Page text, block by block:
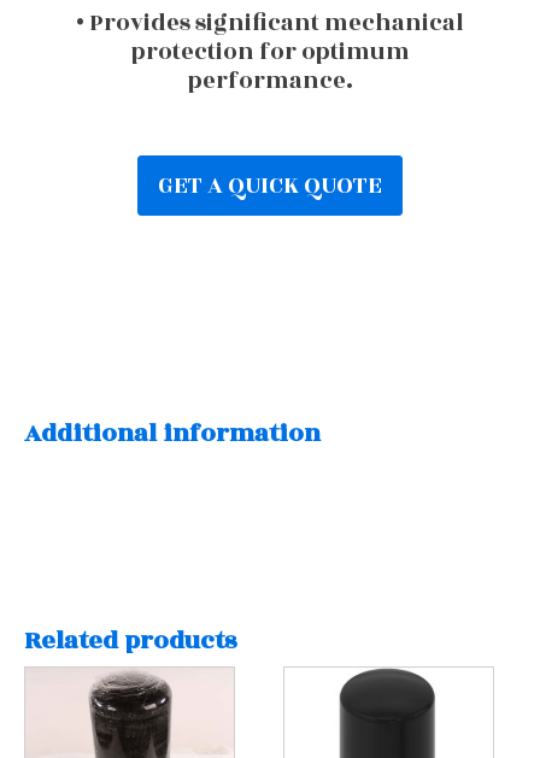
• Provides significant mechanical
protection for optimum
performance.
GET A QUICK QUOTE
Additional information
Related products